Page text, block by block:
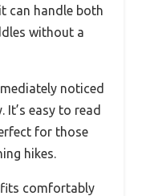
can handle both
without a
noticed
It’s easy to read
for those
hikes.
comfortably